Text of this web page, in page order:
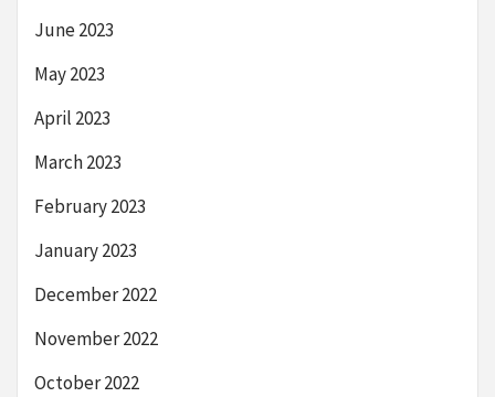
June 2023
May 2023
April 2023
March 2023
February 2023
January 2023
December 2022
November 2022
October 2022